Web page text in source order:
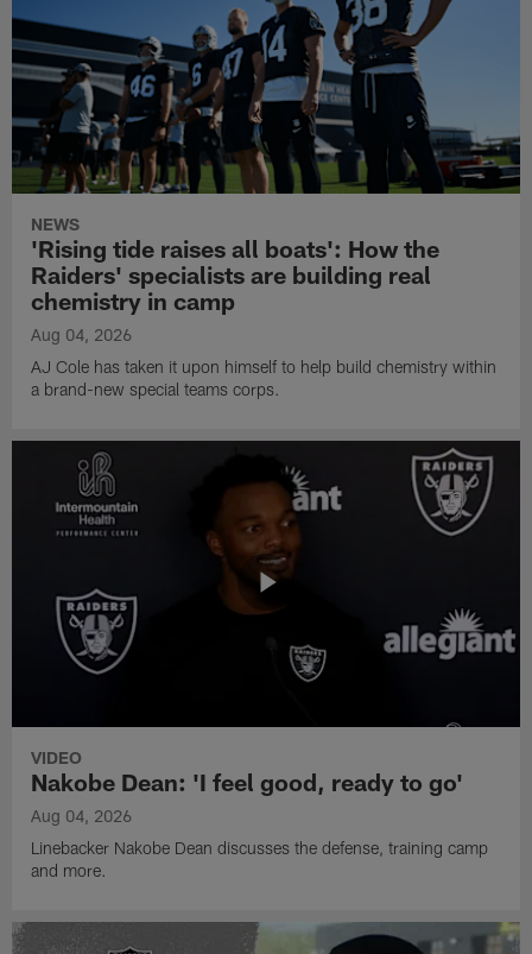
NEWS
'Rising tide raises all boats': How the
Raiders' specialists are building real
chemistry in camp
Aug 04, 2026
AJ Cole has taken it upon himself to help build chemistry within
a brand-new special teams corps.
VIDEO
Nakobe Dean: 'I feel good, ready to go'
Aug 04, 2026
Linebacker Nakobe Dean discusses the defense, training camp
and more.